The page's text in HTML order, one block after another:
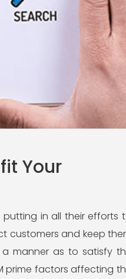
Your
putting in all their efforts
customers and keep
manner as to satisfy
prime factors affecting